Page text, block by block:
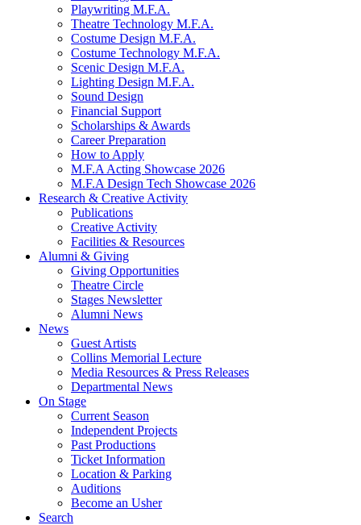
Playwriting M.F.A.
Theatre Technology M.F.A.
Costume Design M.F.A.
Costume Technology M.F.A.
Scenic Design M.F.A.
Lighting Design M.F.A.
Sound Design
Financial Support
Scholarships & Awards
Career Preparation
How to Apply
M.F.A Acting Showcase 2026
M.F.A Design Tech Showcase 2026
Research & Creative Activity
Publications
Creative Activity
Facilities & Resources
Alumni & Giving
Giving Opportunities
Theatre Circle
Stages Newsletter
Alumni News
News
Guest Artists
Collins Memorial Lecture
Media Resources & Press Releases
Departmental News
On Stage
Current Season
Independent Projects
Past Productions
Ticket Information
Location & Parking
Auditions
Become an Usher
Search